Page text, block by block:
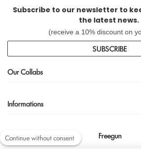
Subscribe to our newsletter to
the latest news.
(receive a 10% discount on
SUBSCRIBE
Our Collabs
Informations
Freegun
Continue without consent